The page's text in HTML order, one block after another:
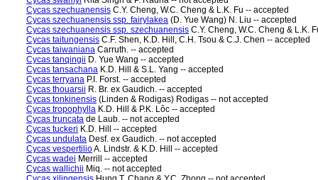
Cycas szechuanensis C.Y. Cheng, W.C. Cheng & L.K. Fu -- accepted
Cycas szechuanensis ssp. fairylakea (D. Yue Wang) N. Liu -- accepted
Cycas szechuanensis ssp. szechuanensis C.Y. Cheng, W.C. Cheng & L.K.
Cycas taitungensis C.F. Shen, K.D. Hill, C.H. Tsou & C.J. Chen -- accepted
Cycas taiwaniana Carruth. -- accepted
Cycas tanqingii D. Yue Wang -- accepted
Cycas tansachana K.D. Hill & S.L. Yang -- accepted
Cycas terryana P.I. Forst. -- accepted
Cycas thouarsii R. Br. ex Gaudich. -- accepted
Cycas tonkinensis (Linden & Rodigas) Rodigas -- not accepted
Cycas tropophylla K.D. Hill & P.K. Lôc -- accepted
Cycas truncata de Laub. -- not accepted
Cycas tuckeri K.D. Hill -- accepted
Cycas undulata Desf. ex Gaudich. -- not accepted
Cycas vespertilioA. Lindstr. & K.D. Hill -- accepted
Cycas wadei Merrill -- accepted
Cycas wallichii Miq. -- not accepted